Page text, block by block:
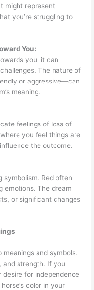
might represent
you’re struggling to
You:
you, it can
The nature of
or aggressive—can
meaning.
feelings of loss of
you feel things are
the outcome.
symbolism. Red often
emotions. The dream
or significant changes
meanings and symbols.
and strength. If you
for independence
color in your